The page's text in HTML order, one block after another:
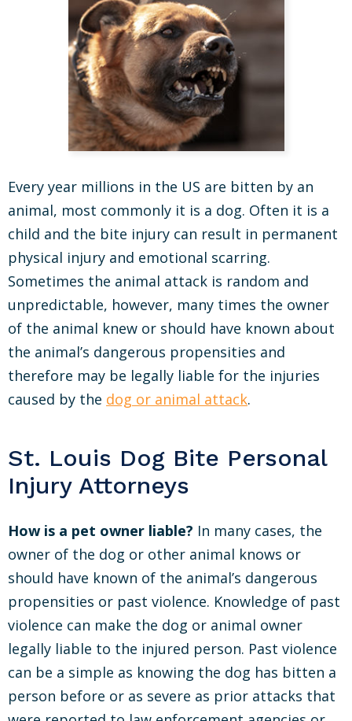
Every year millions in the US are bitten by an
animal, most commonly it is a dog. Often it is a
child and the bite injury can result in permanent
physical injury and emotional scarring.
Sometimes the animal attack is random and
unpredictable, however, many times the owner
of the animal knew or should have known about
the animal’s dangerous propensities and
therefore may be legally liable for the injuries
caused by the dog or animal attack.
St. Louis Dog Bite Personal
Injury Attorneys
How is a pet owner liable? In many cases, the
owner of the dog or other animal knows or
should have known of the animal’s dangerous
propensities or past violence. Knowledge of past
violence can make the dog or animal owner
legally liable to the injured person. Past violence
can be a simple as knowing the dog has bitten a
person before or as severe as prior attacks that